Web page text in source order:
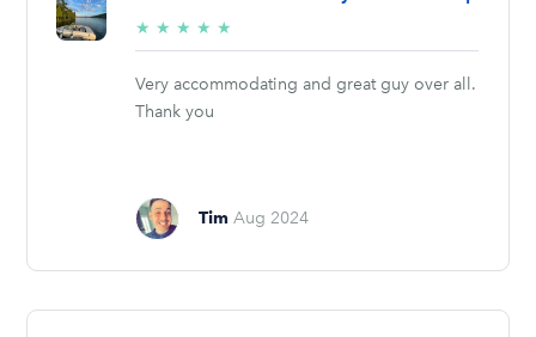
★ ★ ★ ★ ★
stars
Very accommodating and great guy over all.
Thank you
Tim Aug 2024